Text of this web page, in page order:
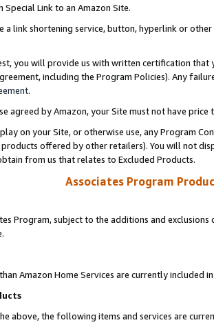
Special Link to an Amazon Site.
a link shortening service, button, hyperlink or
you will provide us with written certification
including the Program Policies). Any
.
agreed by Amazon, your Site must not have
on your Site, or otherwise use, any Program
products offered by other retailers). You will not
from us that relates to Excluded Products.
Associates Program
Program, subject to the additions and
Amazon Home Services are currently included
above, the following items and services are